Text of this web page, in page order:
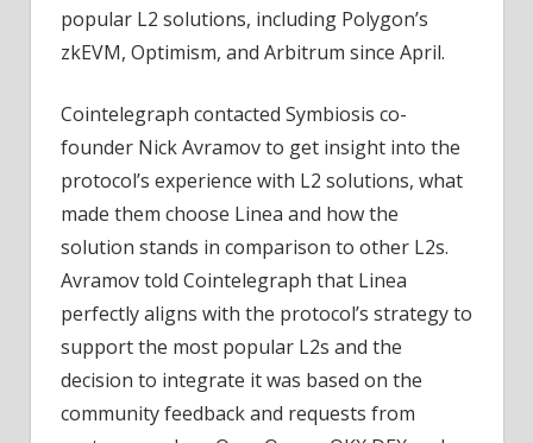
popular L2 solutions, including Polygon’s
zkEVM, Optimism, and Arbitrum since April.
Cointelegraph contacted Symbiosis co-
founder Nick Avramov to get insight into the
protocol’s experience with L2 solutions, what
made them choose Linea and how the
solution stands in comparison to other L2s.
Avramov told Cointelegraph that Linea
perfectly aligns with the protocol’s strategy to
support the most popular L2s and the
decision to integrate it was based on the
community feedback and requests from